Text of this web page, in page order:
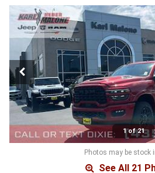
1 of 21
Photos may be stock
See All 21